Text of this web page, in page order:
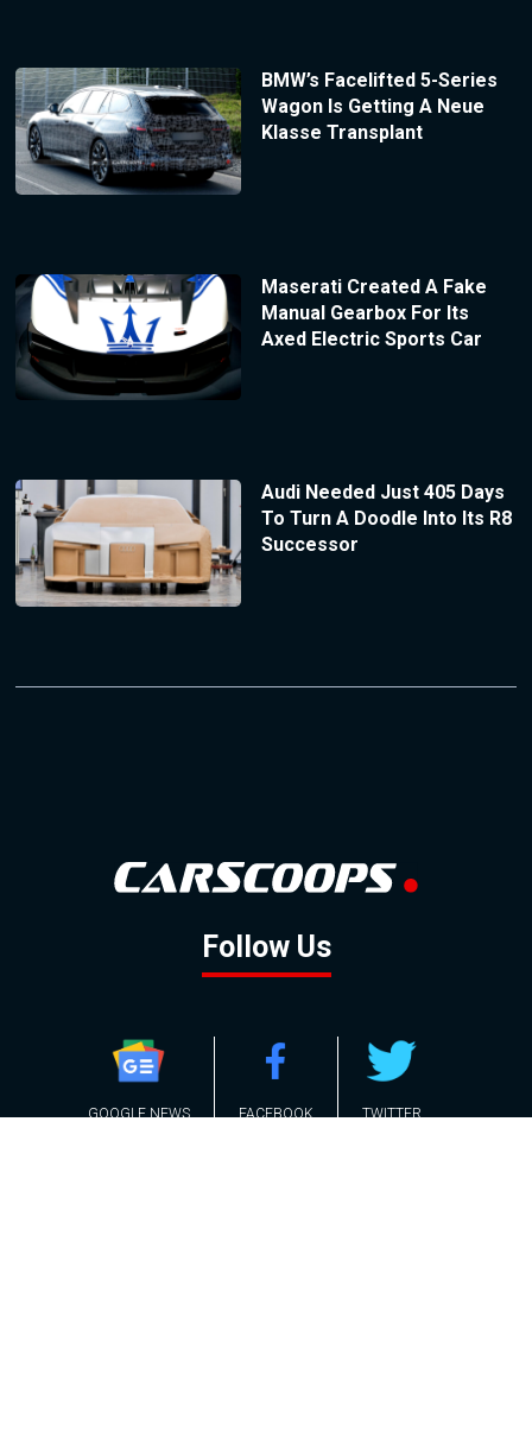
BMW’s Facelifted 5-Series
Wagon Is Getting A Neue
Klasse Transplant
Maserati Created A Fake
Manual Gearbox For Its
Axed Electric Sports Car
Audi Needed Just 405 Days
To Turn A Doodle Into Its R8
Successor
Follow Us
GOOGLE NEWS FACEBOOK TWITTER